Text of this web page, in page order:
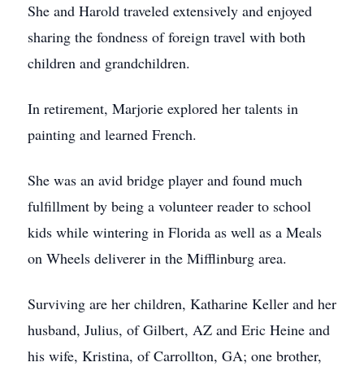
She and Harold traveled extensively and enjoyed
sharing the fondness of foreign travel with both
children and grandchildren.
In retirement, Marjorie explored her talents in
painting and learned French.
She was an avid bridge player and found much
fulfillment by being a volunteer reader to school
kids while wintering in Florida as well as a Meals
on Wheels deliverer in the Mifflinburg area.
Surviving are her children, Katharine Keller and her
husband, Julius, of Gilbert, AZ and Eric Heine and
his wife, Kristina, of Carrollton, GA; one brother,